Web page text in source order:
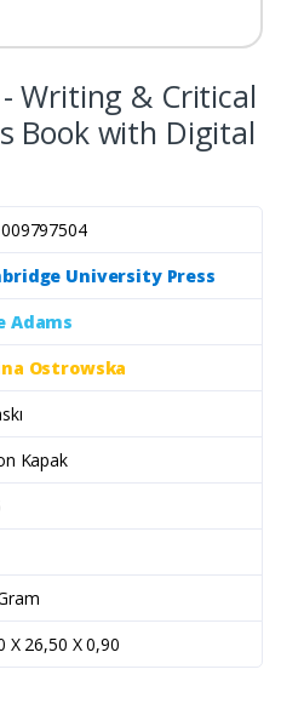
Writing & Critical
Book with Digital
University Press
Adams
Ostrowska
Kapak
X 26,50 X 0,90